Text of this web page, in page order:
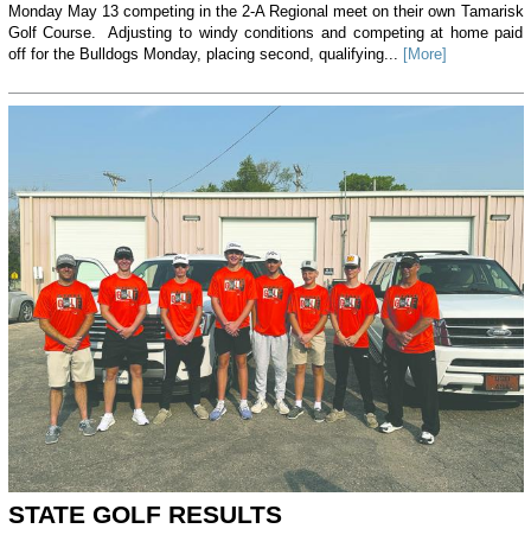
Monday May 13 competing in the 2-A Regional meet on their own Tamarisk
Golf Course. Adjusting to windy conditions and competing at home paid
off for the Bulldogs Monday, placing second, qualifying...
[More]
STATE GOLF RESULTS